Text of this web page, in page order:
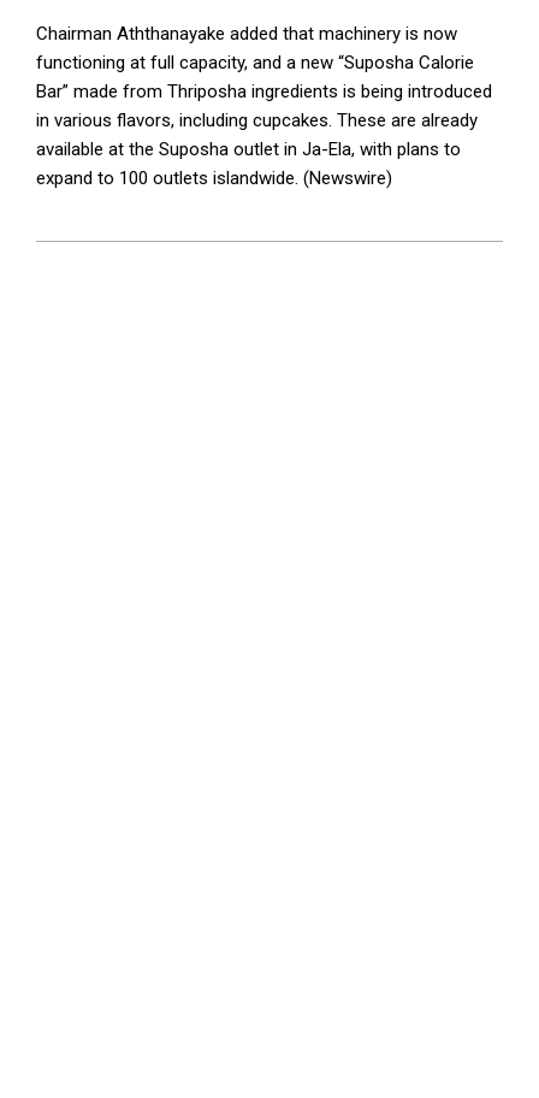
Chairman Aththanayake added that machinery is now
functioning at full capacity, and a new “Suposha Calorie
Bar” made from Thriposha ingredients is being introduced
in various flavors, including cupcakes. These are already
available at the Suposha outlet in Ja-Ela, with plans to
expand to 100 outlets islandwide. (Newswire)